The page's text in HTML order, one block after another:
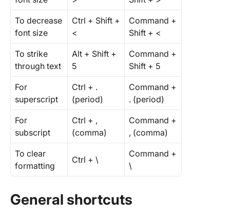
To decrease
font size
Ctrl + Shift +
<
Command +
Shift + <
To strike
through text
Alt + Shift +
5
Command +
Shift + 5
For
superscript
Ctrl + .
(period)
Command +
. (period)
For
subscript
Ctrl + ,
(comma)
Command +
, (comma)
To clear
formatting
Ctrl + \
Command +
\
General shortcuts